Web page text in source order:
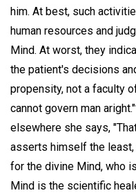
him. At best, such
human resources and
Mind. At worst, they
the patient's decisions
propensity, not a faculty
cannot govern man aright."
elsewhere she says,
asserts himself the least,
for the divine Mind, who
Mind is the scientific